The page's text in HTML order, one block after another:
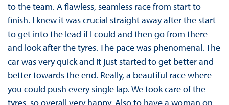
to the team. A flawless, seamless race from start to
finish. I knew it was crucial straight away after the start
to get into the lead if I could and then go from there
and look after the tyres. The pace was phenomenal. The
car was very quick and it just started to get better and
better towards the end. Really, a beautiful race where
you could push every single lap. We took care of the